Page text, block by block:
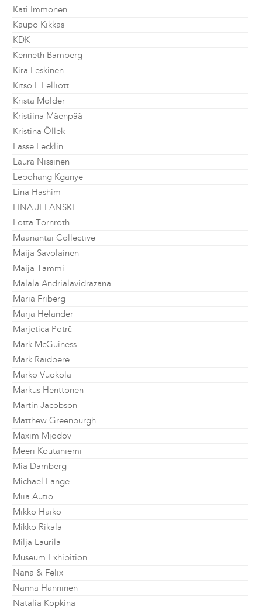
Kati Immonen
Kaupo Kikkas
KDK
Kenneth Bamberg
Kira Leskinen
Kitso L Lelliott
Krista Mölder
Kristiina Mäenpää
Kristina Õllek
Lasse Lecklin
Laura Nissinen
Lebohang Kganye
Lina Hashim
LINA JELANSKI
Lotta Törnroth
Maanantai Collective
Maija Savolainen
Maija Tammi
Malala Andrialavidrazana
Maria Friberg
Marja Helander
Marjetica Potrč
Mark McGuiness
Mark Raidpere
Marko Vuokola
Markus Henttonen
Martin Jacobson
Matthew Greenburgh
Maxim Mjödov
Meeri Koutaniemi
Mia Damberg
Michael Lange
Miia Autio
Mikko Haiko
Mikko Rikala
Milja Laurila
Museum Exhibition
Nana & Felix
Nanna Hänninen
Natalia Kopkina